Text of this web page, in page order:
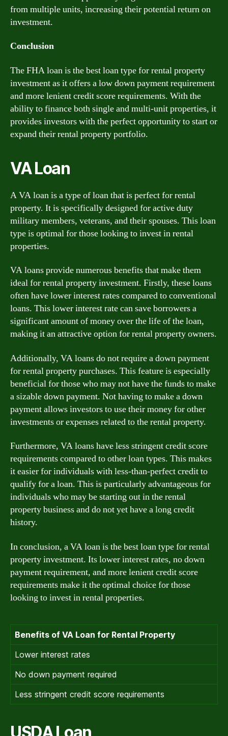
from multiple units, increasing their potential return on
investment.
Conclusion
The FHA loan is the best loan type for rental property
investment as it offers a low down payment requirement
and more lenient credit score requirements. With the
ability to finance both single and multi-unit properties, it
provides investors with the perfect opportunity to start or
expand their rental property portfolio.
VA Loan
A VA loan is a type of loan that is perfect for rental
property. It is specifically designed for active duty
military members, veterans, and their spouses. This loan
type is optimal for those looking to invest in rental
properties.
VA loans provide numerous benefits that make them
ideal for rental property investment. Firstly, these loans
often have lower interest rates compared to conventional
loans. This lower interest rate can save borrowers a
significant amount of money over the life of the loan,
making it an attractive option for rental property owners.
Additionally, VA loans do not require a down payment
for rental property purchases. This feature is especially
beneficial for those who may not have the funds to make
a sizable down payment. Not having to make a down
payment allows investors to use their money for other
investments or expenses related to the rental property.
Furthermore, VA loans have less stringent credit score
requirements compared to other loan types. This makes
it easier for individuals with less-than-perfect credit to
qualify for a loan. This is particularly advantageous for
individuals who may be starting out in the rental
property business and do not yet have a long credit
history.
In conclusion, a VA loan is the best loan type for rental
property investment. Its lower interest rates, no down
payment requirement, and more lenient credit score
requirements make it the optimal choice for those
looking to invest in rental properties.
Benefits of VA Loan for Rental Property
Lower interest rates
No down payment required
Less stringent credit score requirements
USDA Loan